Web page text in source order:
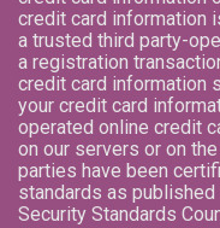
credit card information
a trusted third party-
a registration
credit card information
your credit card
operated online credit
on our servers or on
parties have been
standards as
Security Standards